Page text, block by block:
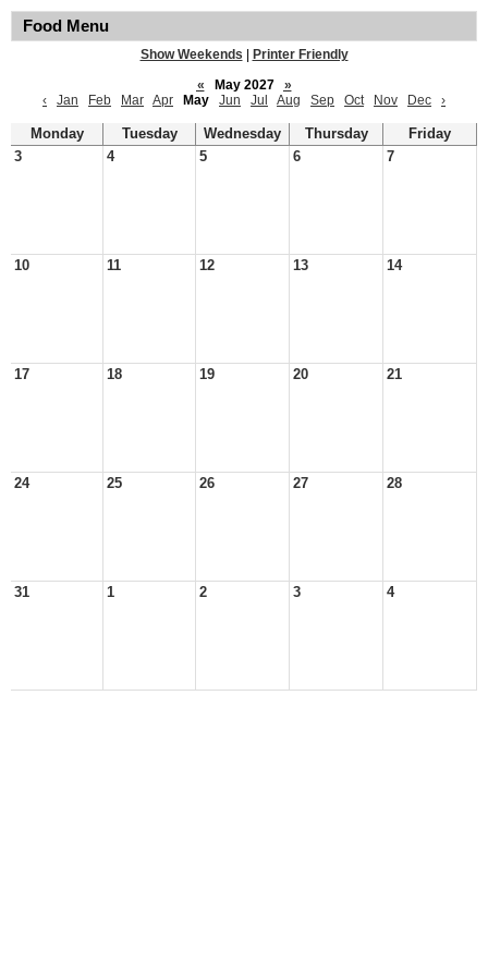
Food Menu
Show Weekends
Printer Friendly
«
May 2027
»
‹
Jan Feb Mar Apr May Jun Jul Aug Sep Oct Nov Dec ›
Monday Tuesday Wednesday Thursday
Friday
3
4 5 6 7
10 11 12 13 14
17 18 19 20 21
24 25 26 27 28
31 1 2 3 4